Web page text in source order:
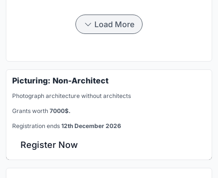
Load More
Picturing: Non-Architect
Photograph architecture without architects
Grants worth 7000$.
Registration ends 12th December 2026
Register Now